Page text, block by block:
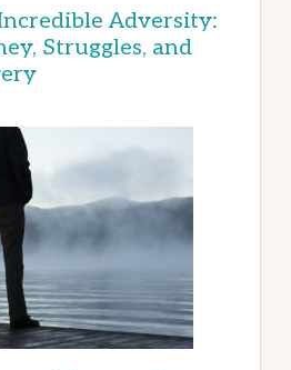
Adversity:
Struggles, and